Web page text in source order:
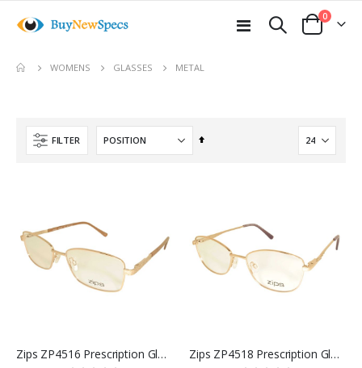
Toggle
Cart
0items
WOMENS GLASSES METAL
FILTER
Set
Zips ZP4516 Prescription Glasses Zips ZP4518 Prescription Glasses